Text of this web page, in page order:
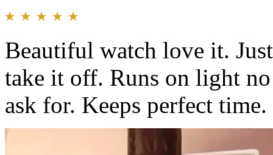
Beautiful watch love it.
take it off. Runs on light
ask for. Keeps perfect